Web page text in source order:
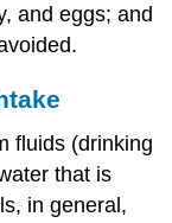
and eggs; and
fluids (drinking
that is
in general,